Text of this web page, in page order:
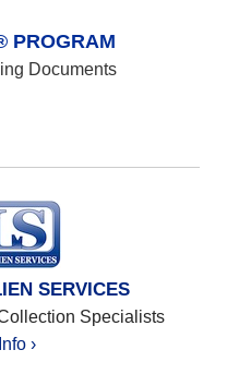
PROGRAM
Documents
SERVICES
Specialists
›